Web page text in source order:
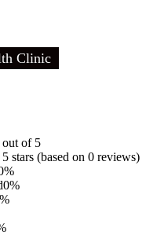
Clinic
out of 5
stars (based on 0 reviews)
0%